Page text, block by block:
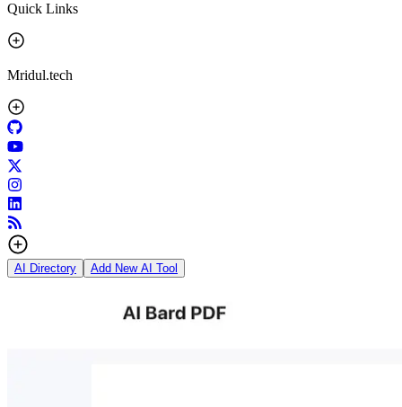
Quick Links
Mridul.tech
AI Directory Add New AI Tool